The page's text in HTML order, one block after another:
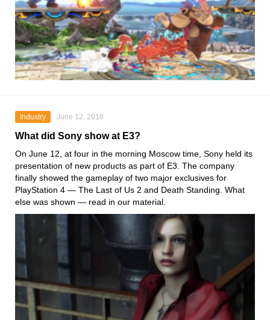
Industry June 12, 2018
What did Sony show at E3?
On June 12, at four in the morning Moscow time, Sony held its
presentation of new products as part of E3. The company
finally showed the gameplay of two major exclusives for
PlayStation 4 — The Last of Us 2 and Death Standing. What
else was shown — read in our material.